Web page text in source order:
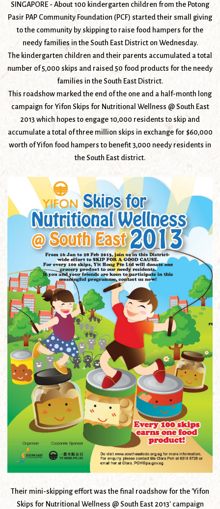
SINGAPORE - About 100 kindergarten children from the Potong
Pasir PAP Community Foundation (PCF) started their small giving
to the community by skipping to raise food hampers for the
needy families in the South East District on Wednesday.
The kindergarten children and their parents accumulated a total
number of 5,000 skips and raised 50 food products for the needy
families in the South East District.
This roadshow marked the end of the one and a half-month long
campaign for Yifon Skips for Nutritional Wellness @ South East
2013 which hopes to engage 10,000 residents to skip and
accumulate a total of three million skips in exchange for $60,000
worth of Yifon food hampers to benefit 3,000 needy residents in
the South East district.
Their mini-skipping effort was the final roadshow for the 'Yifon
Skips for Nutritional Wellness @ South East 2013' campaign